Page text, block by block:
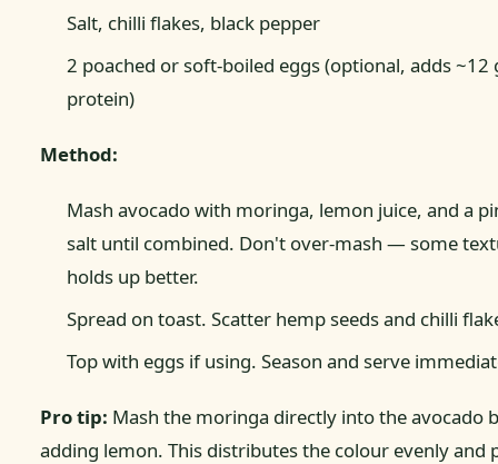
Salt, chilli flakes, black pepper
2 poached or soft-boiled eggs (optional, adds ~12
protein)
Method:
Mash avocado with moringa, lemon juice, and a
salt until combined. Don't over-mash — some
holds up better.
Spread on toast. Scatter hemp seeds and chilli
Top with eggs if using. Season and serve
Pro tip: Mash the moringa directly into the avocado
adding lemon. This distributes the colour evenly and